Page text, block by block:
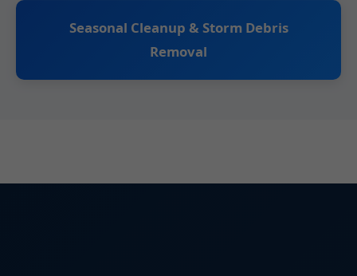
Seasonal Cleanup & Storm Debris
Removal